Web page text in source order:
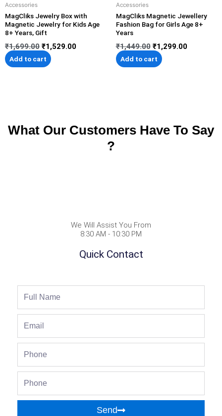
Accessories
MagCliks Jewelry Box with
Magnetic Jewelry for Kids Age
8+ Years, Gift
₹1,699.00 ₹1,529.00
Add to cart
Accessories
MagCliks Magnetic Jewellery
Fashion Bag for Girls Age 8+
Years
₹1,449.00 ₹1,299.00
Add to cart
What Our Customers Have To Say
?
We Will Assist You From
8:30 AM - 10:30 PM
Quick Contact
Send